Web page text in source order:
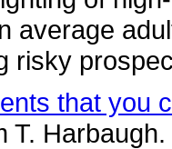
average
risky
that you
T.